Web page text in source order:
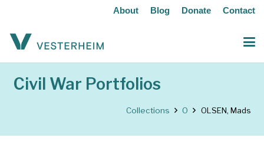
About Blog Donate Contact
Civil War Portfolios
Collections O OLSEN, Mads